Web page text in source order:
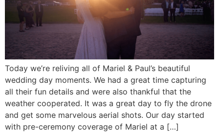
Today we’re reliving all of Mariel & Paul’s beautiful
wedding day moments. We had a great time capturing
all their fun details and were also thankful that the
weather cooperated. It was a great day to fly the drone
and get some marvelous aerial shots. Our day started
with pre-ceremony coverage of Mariel at a […]